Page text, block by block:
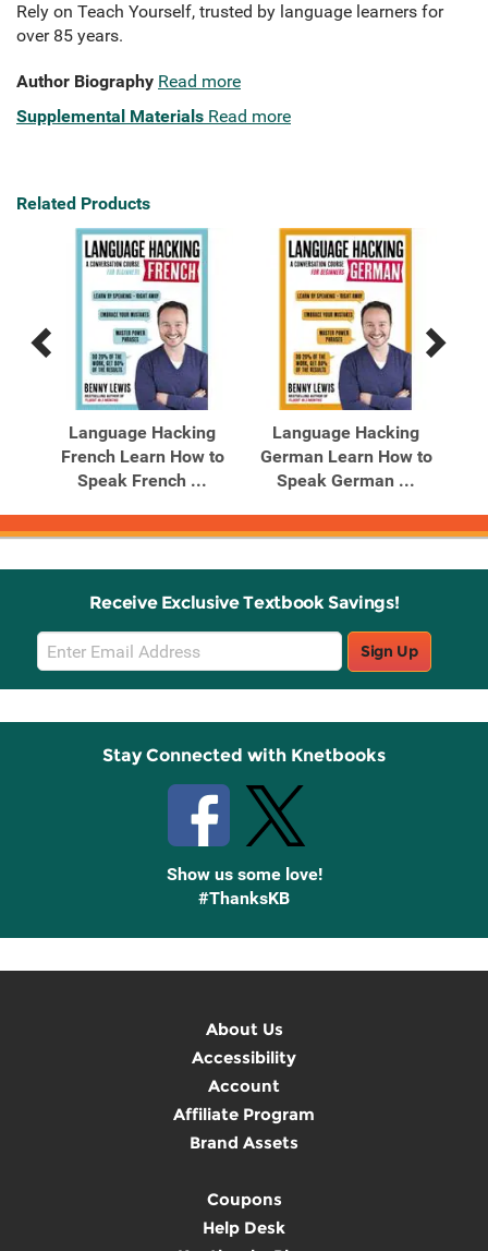
Rely on Teach Yourself, trusted by language learners for
over 85 years.
Author Biography Read more
Supplemental Materials Read more
Related Products
Previous
Products
Next
Products
Language Hacking
French Learn How to
Speak French ...
Language Hacking
German Learn How to
Speak German ...
Receive Exclusive Textbook Savings!
Email
Sign
Up
Sign Up
Stay Connected with Knetbooks
Show us some love!
#ThanksKB
About Us
Accessibility
Account
Affiliate Program
Brand Assets
Coupons
Help Desk